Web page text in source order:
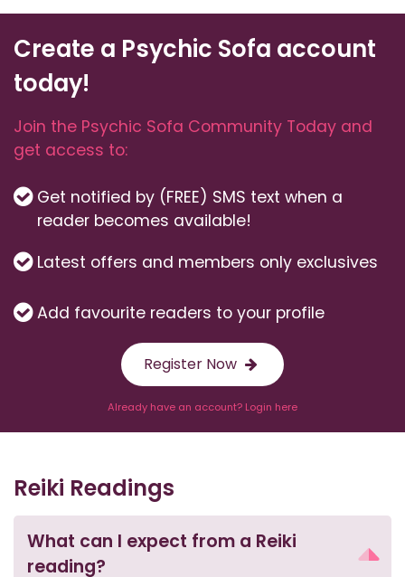
Create a Psychic Sofa account
today!
Join the Psychic Sofa Community Today and
get access to:
Get notified by (FREE) SMS text when a
reader becomes available!
Latest offers and members only exclusives
Add favourite readers to your profile
Register Now
Already have an account? Login here
Reiki Readings
What can I expect from a Reiki
reading?